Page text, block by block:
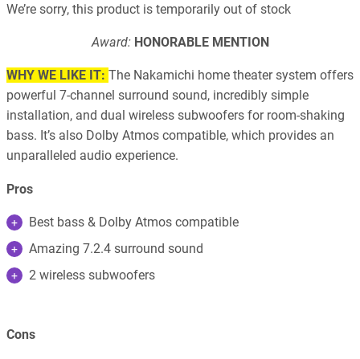
We’re sorry, this product is temporarily out of stock
Award: HONORABLE MENTION
WHY WE LIKE IT: The Nakamichi home theater system offers
powerful 7-channel surround sound, incredibly simple
installation, and dual wireless subwoofers for room-shaking
bass. It’s also Dolby Atmos compatible, which provides an
unparalleled audio experience.
Pros
Best bass & Dolby Atmos compatible
Amazing 7.2.4 surround sound
2 wireless subwoofers
Cons